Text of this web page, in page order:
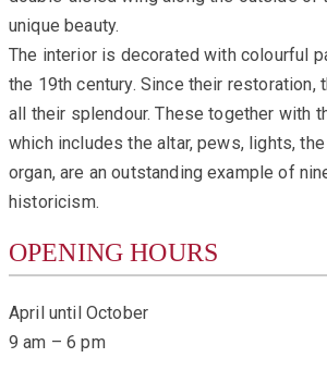
unique beauty.
The interior is decorated with colourful
the 19th century. Since their restoration,
all their splendour. These together with
which includes the altar, pews, lights,
organ, are an outstanding example of
historicism.
OPENING HOURS
April until October
9 am – 6 pm